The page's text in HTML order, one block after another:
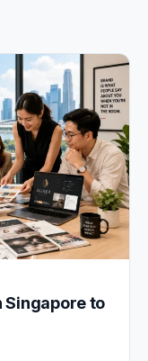
Singapore to